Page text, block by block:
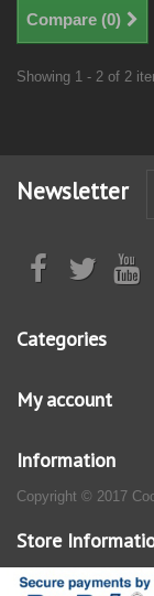
Compare (0)
Showing 1 - 2 of 2
Newsletter
Categories
My account
Information
Copyright © 2017
Store